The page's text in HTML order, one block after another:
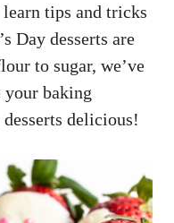
tips and tricks
Day desserts are
to sugar, we’ve
your baking
delicious!